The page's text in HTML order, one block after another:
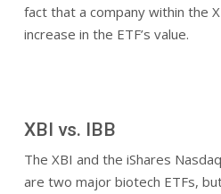
fact that a company within the
increase in the ETF’s value.
XBI vs. IBB
The XBI and the iShares
are two major biotech ETFs,